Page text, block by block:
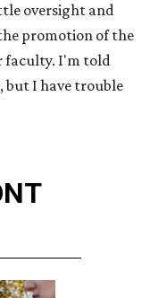
oversight and
promotion of the
faculty. I'm told
but I have trouble